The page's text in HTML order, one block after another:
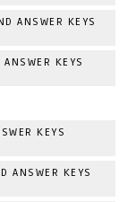
ANSWER KEYS
KEYS
KEYS
ANSWER KEYS